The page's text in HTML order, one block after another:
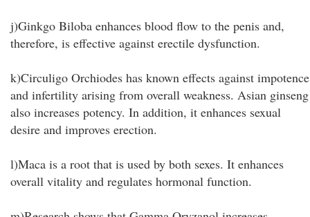
j)Ginkgo Biloba enhances blood flow to the penis and,
therefore, is effective against erectile dysfunction.
k)Circuligo Orchiodes has known effects against impotence
and infertility arising from overall weakness. Asian ginseng
also increases potency. In addition, it enhances sexual
desire and improves erection.
l)Maca is a root that is used by both sexes. It enhances
overall vitality and regulates hormonal function.